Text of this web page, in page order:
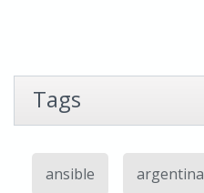
Tags
ansible argentina